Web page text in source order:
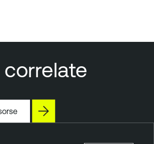
correlate